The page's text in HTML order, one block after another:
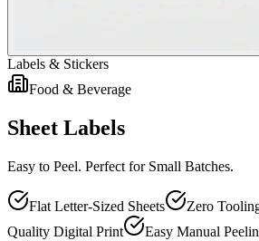
Labels & Stickers
Food & Beverage
Sheet Labels
Easy to Peel. Perfect for Small Batches.
Flat Letter-Sized Sheets Zero
Quality Digital Print
Easy Manual